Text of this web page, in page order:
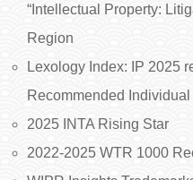
“Intellectual Property:
Region
Lexology Index: IP 2025
Recommended Individual
2025 INTA Rising Star
2022-2025 WTR 1000